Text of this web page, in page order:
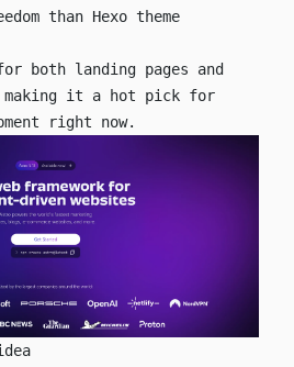
than Hexo theme
both landing pages and
making it a hot pick for
right now.